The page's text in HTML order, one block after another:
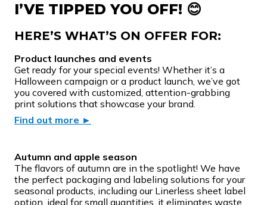
I’VE TIPPED YOU OFF! 😊
HERE’S WHAT’S ON OFFER FOR:
Product launches and events
Get ready for your special events! Whether it’s a
Halloween campaign or a product launch, we’ve got
you covered with customized, attention-grabbing
print solutions that showcase your brand.
Find out more ►
Autumn and apple season
The flavors of autumn are in the spotlight! We have
the perfect packaging and labeling solutions for your
seasonal products, including our Linerless sheet label
option, ideal for small quantities, it eliminates waste